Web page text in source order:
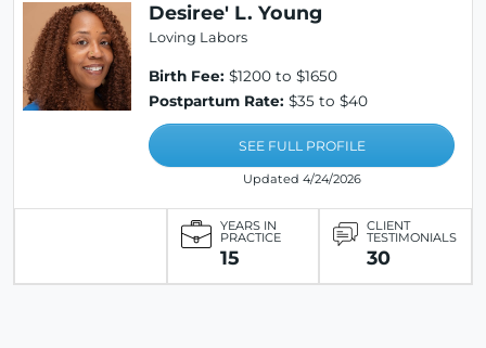
Desiree' L. Young
Loving Labors
Birth Fee: $1200 to $1650
Postpartum Rate: $35 to $40
SEE FULL PROFILE
Updated 4/24/2026
YEARS IN
PRACTICE
15
CLIENT
TESTIMONIALS
30